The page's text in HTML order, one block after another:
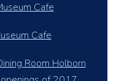
Cafe
Cafe
Room Holborn